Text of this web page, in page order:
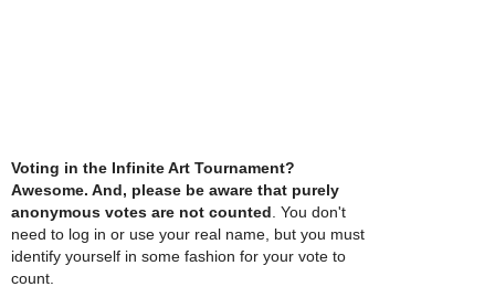
Voting in the Infinite Art Tournament?
Awesome. And, please be aware that purely
anonymous votes are not counted . You don't
need to log in or use your real name, but you must
identify yourself in some fashion for your vote to
count.